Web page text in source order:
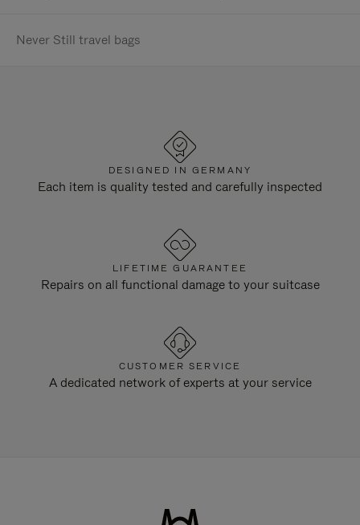
Never Still travel bags
DESIGNED IN GERMANY
Each item is quality tested and carefully inspected
LIFETIME GUARANTEE
Repairs on all functional damage to your suitcase
CUSTOMER SERVICE
A dedicated network of experts at your service